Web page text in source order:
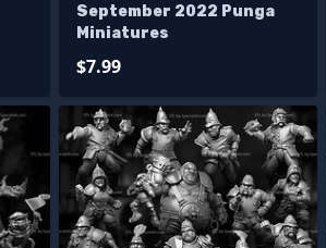
September 2022 Punga
Miniatures
$7.99